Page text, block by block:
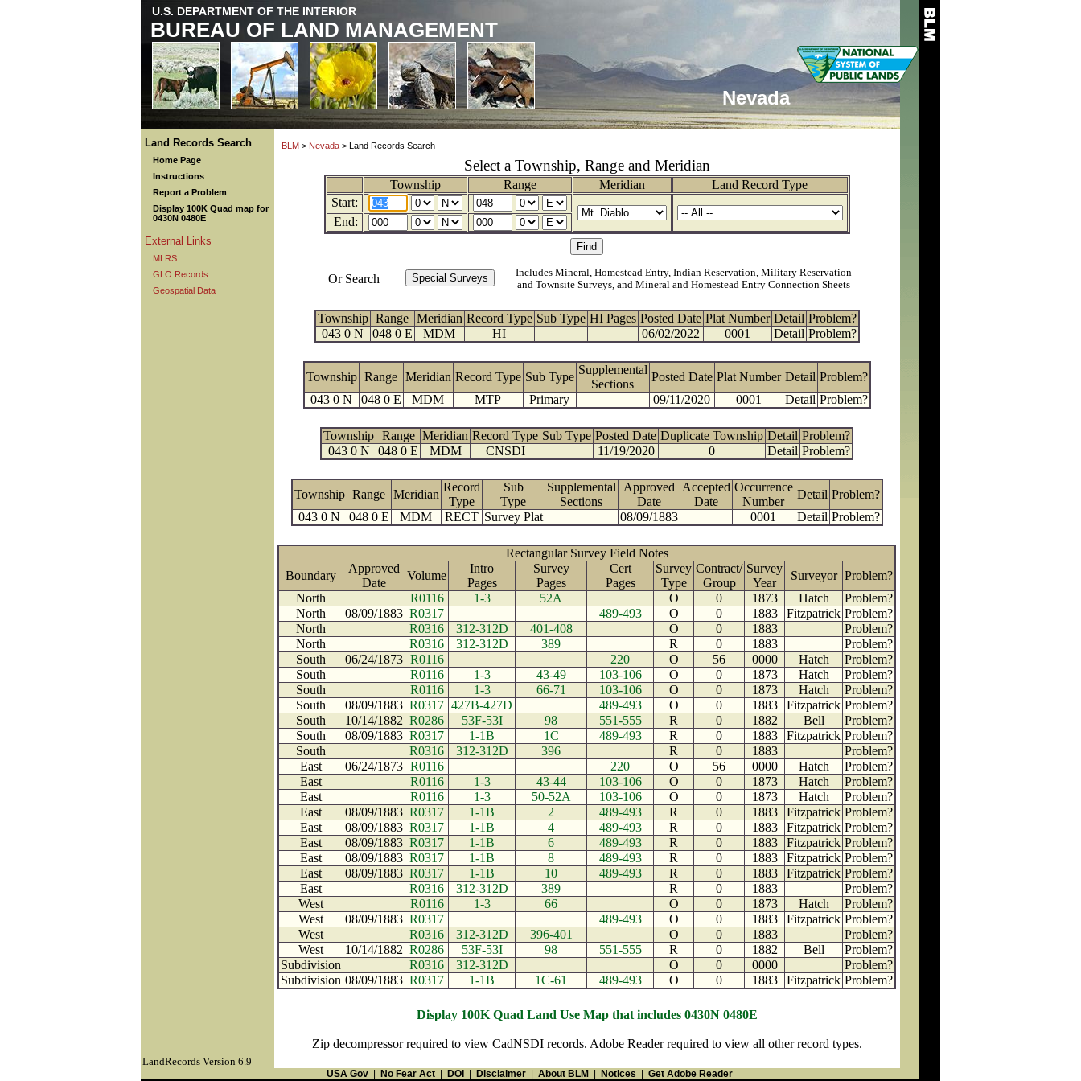
U.S. DEPARTMENT OF THE INTERIOR
BUREAU OF LAND MANAGEMENT
Nevada
Land Records Search
Home Page
Instructions
Report a Problem
Display 100K Quad map for
0430N 0480E
External Links
MLRS
GLO Records
Geospatial Data
BLM > Nevada > Land Records Search
Select a Township, Range and Meridian
Township Range Meridian
Land Record Type
Start:
End:
Or Search
Includes Mineral, Homestead Entry, Indian Reservation, Military Reservation
and Townsite Surveys, and Mineral and Homestead Entry Connection Sheets
Township Range Meridian Record Type Sub Type HI Pages Posted Date Plat Number Detail Problem?
043 0 N
048 0 E MDM HI 06/02/2022 0001 Detail Problem?
Township Range Meridian Record Type Sub Type
Supplemental
Sections
Posted Date Plat Number Detail Problem?
043 0 N
048 0 E MDM MTP Primary 09/11/2020 0001 Detail Problem?
Township Range Meridian Record Type Sub Type Posted Date Duplicate Township Detail Problem?
043 0 N
048 0 E MDM CNSDI 11/19/2020 0 Detail Problem?
Township Range Meridian
Record
Type
Sub
Type
Supplemental
Sections
Approved
Date
Accepted
Date
Occurrence
Number
Detail Problem?
043 0 N
048 0 E MDM RECT Survey Plat 08/09/1883 0001 Detail Problem?
Rectangular Survey Field Notes
Boundary
Approved
Date
Volume
Intro
Pages
Survey
Pages
Cert
Pages
Survey
Type
Contract/
Group
Survey
Year
Surveyor Problem?
North
R0116 1-3 52A O 0 1873 Hatch
Problem?
North
08/09/1883 R0317 489-493 O 0 1883 Fitzpatrick Problem?
North
R0316 312-312D 401-408 O 0 1883
Problem?
North
R0316 312-312D 389 R 0 1883
Problem?
South
06/24/1873 R0116 220 O 56 0000 Hatch
Problem?
South
R0116 1-3 43-49 103-106 O 0 1873 Hatch
Problem?
South
R0116 1-3 66-71 103-106 O 0 1873 Hatch
Problem?
South
08/09/1883 R0317 427B-427D 489-493 O 0 1883 Fitzpatrick Problem?
South
10/14/1882 R0286 53F-53I 98 551-555 R 0 1882 Bell
Problem?
South
08/09/1883 R0317 1-1B 1C 489-493 R 0 1883 Fitzpatrick Problem?
South
R0316 312-312D 396 R 0 1883
Problem?
East
06/24/1873 R0116 220 O 56 0000 Hatch
Problem?
East
R0116 1-3 43-44 103-106 O 0 1873 Hatch
Problem?
East
R0116 1-3 50-52A 103-106 O 0 1873 Hatch
Problem?
East
08/09/1883 R0317 1-1B 2 489-493 R 0 1883 Fitzpatrick Problem?
East
08/09/1883 R0317 1-1B 4 489-493 R 0 1883 Fitzpatrick Problem?
East
08/09/1883 R0317 1-1B 6 489-493 R 0 1883 Fitzpatrick Problem?
East
08/09/1883 R0317 1-1B 8 489-493 R 0 1883 Fitzpatrick Problem?
East
08/09/1883 R0317 1-1B 10 489-493 R 0 1883 Fitzpatrick Problem?
East
R0316 312-312D 389 R 0 1883
Problem?
West
R0116 1-3 66 O 0 1873 Hatch
Problem?
West
08/09/1883 R0317 489-493 O 0 1883 Fitzpatrick Problem?
West
R0316 312-312D 396-401 O 0 1883
Problem?
West
10/14/1882 R0286 53F-53I 98 551-555 R 0 1882 Bell
Problem?
Subdivision
R0316 312-312D O 0 0000
Problem?
Subdivision 08/09/1883 R0317 1-1B 1C-61 489-493 O 0 1883 Fitzpatrick Problem?
Display 100K Quad Land Use Map that includes 0430N 0480E
Zip decompressor required to view CadNSDI records. Adobe Reader required to view all other record types.
LandRecords Version 6.9
USA Gov No Fear Act DOI Disclaimer About BLM Notices
Get Adobe Reader